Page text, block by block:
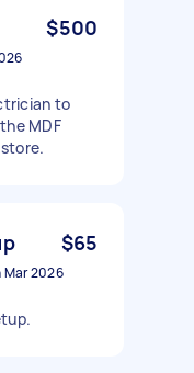
$500
to
MDF
$65
Mar 2026